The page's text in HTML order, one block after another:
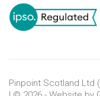
Pinpoint Scotland Ltd